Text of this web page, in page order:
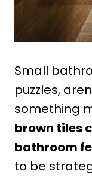
Small
puzzles,
something
brown tiles
bathroom
to be